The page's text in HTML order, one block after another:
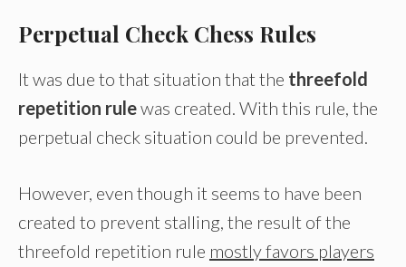
Perpetual Check Chess Rules
It was due to that situation that the threefold
repetition rulewas created. With this rule, the
perpetual check situation could be prevented.
However, even though it seems to have been
created to prevent stalling, the result of the
threefold repetition rule mostly favors players